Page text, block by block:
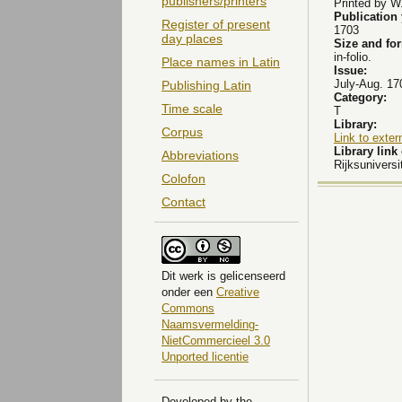
Register of present
day places
Place names in Latin
Publishing Latin
Time scale
Corpus
Abbreviations
Colofon
Contact
Dit werk is gelicenseerd
onder een Creative
Commons
Naamsvermelding-
NietCommercieel 3.0
Unported licentie
Printed by
Publication
1703
Size and
in-folio.
Issue:
July-Aug.
Category:
T
Library:
Link to
Library link